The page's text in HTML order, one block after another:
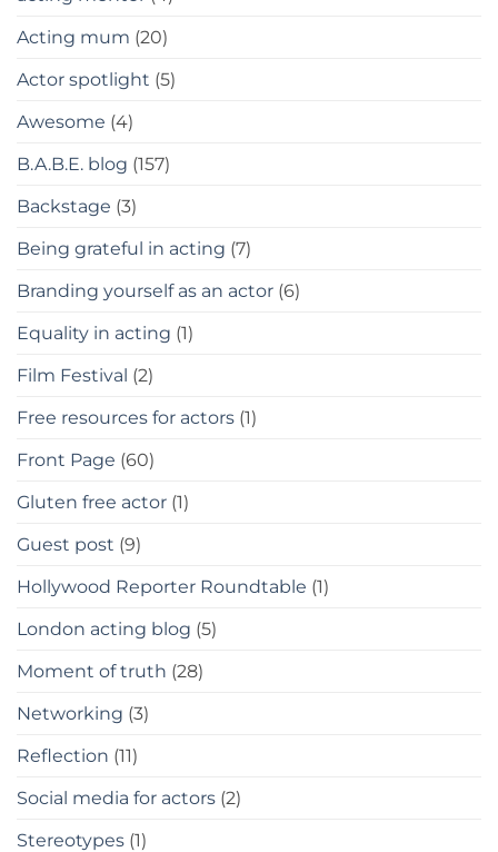
Acting mum (20)
Actor spotlight (5)
Awesome (4)
B.A.B.E. blog (157)
Backstage (3)
Being grateful in acting (7)
Branding yourself as an actor (6)
Equality in acting (1)
Film Festival (2)
Free resources for actors (1)
Front Page (60)
Gluten free actor (1)
Guest post (9)
Hollywood Reporter Roundtable (1)
London acting blog (5)
Moment of truth (28)
Networking (3)
Reflection (11)
Social media for actors (2)
Stereotypes (1)